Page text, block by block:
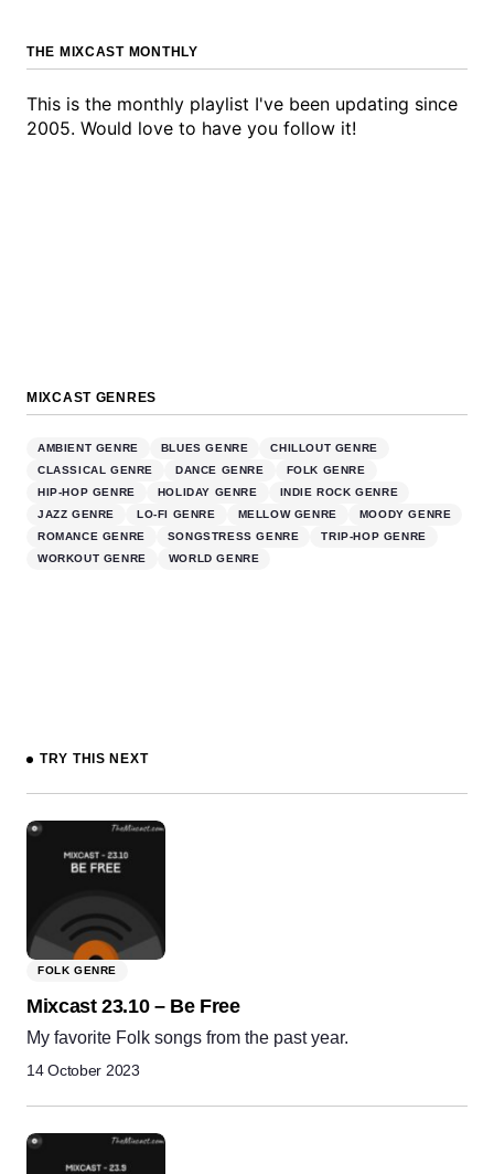
THE MIXCAST MONTHLY
This is the monthly playlist I've been updating since
2005. Would love to have you follow it!
MIXCAST GENRES
AMBIENT GENRE BLUES GENRE
CHILLOUT GENRE
CLASSICAL GENRE
DANCE GENRE
FOLK GENRE
HIP-HOP GENRE
HOLIDAY GENRE
INDIE ROCK GENRE
JAZZ GENRE
LO-FI GENRE MELLOW GENRE
MOODY GENRE
ROMANCE GENRE
SONGSTRESS GENRE
TRIP-HOP GENRE
WORKOUT GENRE
WORLD GENRE
TRY THIS NEXT
FOLK GENRE
Mixcast 23.10 – Be Free
My favorite Folk songs from the past year.
14 October 2023